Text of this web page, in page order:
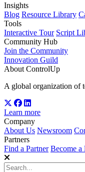
Insights
Blog Resource Library
Tools
Interactive Tour Script
Community Hub
Join the Community
Innovation Guild
About ControlUp
A global organization of
Learn more
Company
About Us Newsroom
Partners
Find a Partner Become a